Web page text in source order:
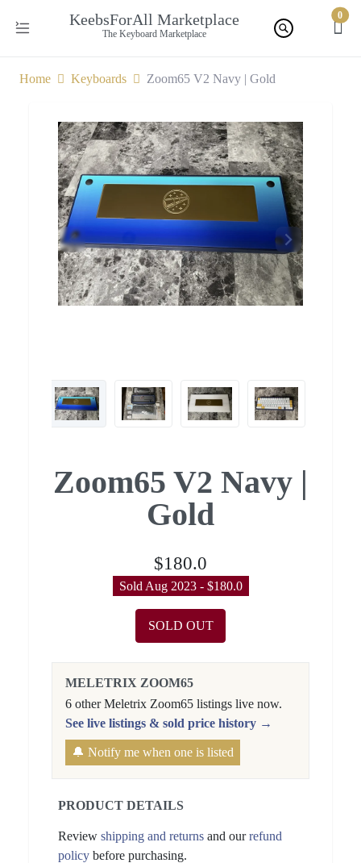
KeebsForAll Marketplace
The Keyboard Marketplace
0
Home Keyboards Zoom65 V2 Navy | Gold
Zoom65 V2 Navy |
Gold
$180.0
Sold Aug 2023 - $180.0
SOLD OUT
MELETRIX ZOOM65
6 other Meletrix Zoom65 listings live now.
See live listings & sold price history →
🔔 Notify me when one is listed
PRODUCT DETAILS
Review shipping and returns and ourrefund
policy before purchasing.